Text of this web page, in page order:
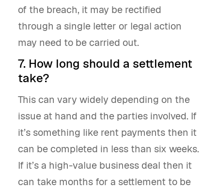
of the breach, it may be rectified
through a single letter or legal action
may need to be carried out.
7. How long should a settlement
take?
This can vary widely depending on the
issue at hand and the parties involved. If
it’s something like rent payments then it
can be completed in less than six weeks.
If it’s a high-value business deal then it
can take months for a settlement to be